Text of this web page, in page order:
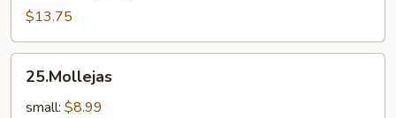
$13.75
25.Mollejas
small: $8.99